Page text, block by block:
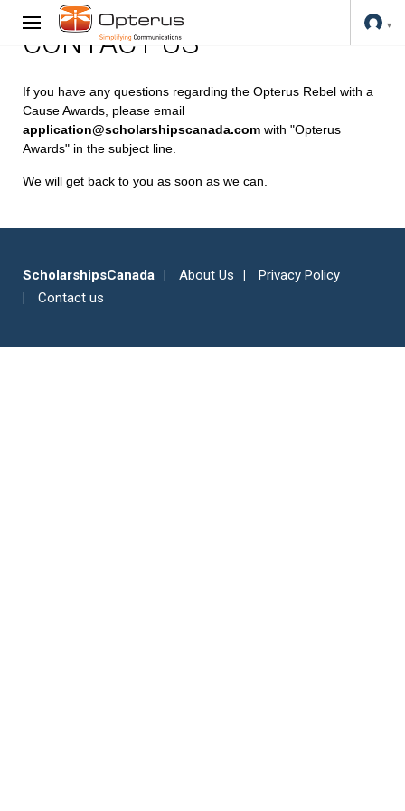
CONTACT US
If you have any questions regarding the Opterus Rebel with a
Cause Awards, please email
application@scholarshipscanada.com with "Opterus
Awards" in the subject line.
We will get back to you as soon as we can.
ScholarshipsCanada About Us
Privacy Policy
Contact us